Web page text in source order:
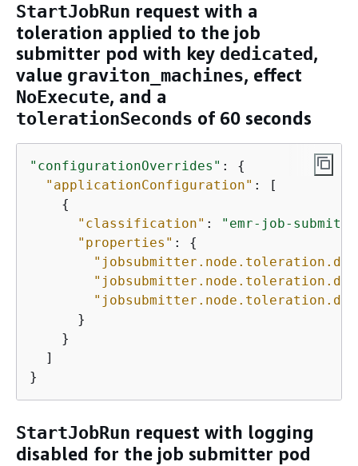
StartJobRun request with a
toleration applied to the job
submitter pod with key dedicated ,
value graviton_machines, effect
NoExecute, and a
tolerationSeconds of 60 seconds
"configurationOverrides" : {
"applicationConfiguration" : [
{
"classification" :
"emr-job-
"properties" : {
      }
    }
  ]
}
StartJobRun request with logging
disabled for the job submitter pod